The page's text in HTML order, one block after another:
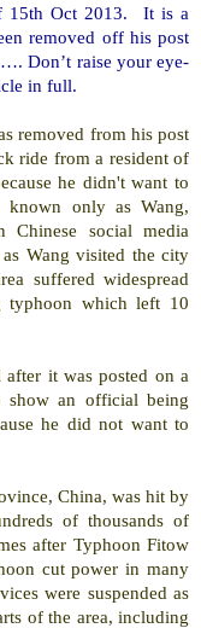
15th Oct 2013. It is a
removed off his post
Don’t raise your eye-
in full.
removed from his post
ride from a resident of
he didn't want to
only as Wang,
Chinese social media
Wang visited the city
suffered widespread
typhoon which left 10
it was posted on a
show an official being
he did not want to
China, was hit by
of thousands of
after Typhoon Fitow
cut power in many
were suspended as
of the area, including